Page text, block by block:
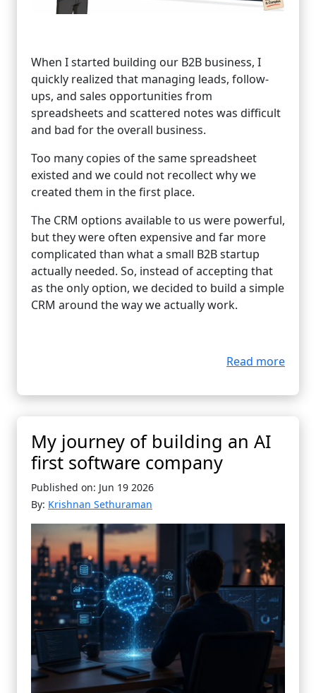
When I started building our B2B business, I
quickly realized that managing leads, follow-
ups, and sales opportunities from
spreadsheets and scattered notes was difficult
and bad for the overall business.
Too many copies of the same spreadsheet
existed and we could not recollect why we
created them in the first place.
The CRM options available to us were powerful,
but they were often expensive and far more
complicated than what a small B2B startup
actually needed. So, instead of accepting that
as the only option, we decided to build a simple
CRM around the way we actually work.
Read more
My journey of building an AI
first software company
Published on: Jun 19 2026
By: Krishnan Sethuraman